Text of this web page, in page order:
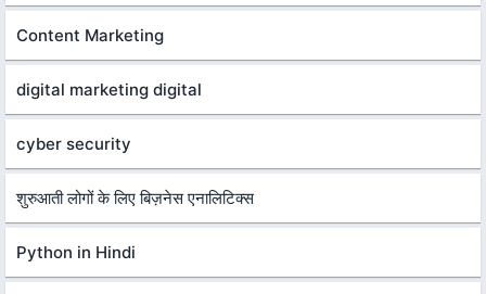
Content Marketing
digital marketing digital
cyber security
शुरुआती लोगों के लिए बिज़नेस एनालिटिक्स
Python in Hindi